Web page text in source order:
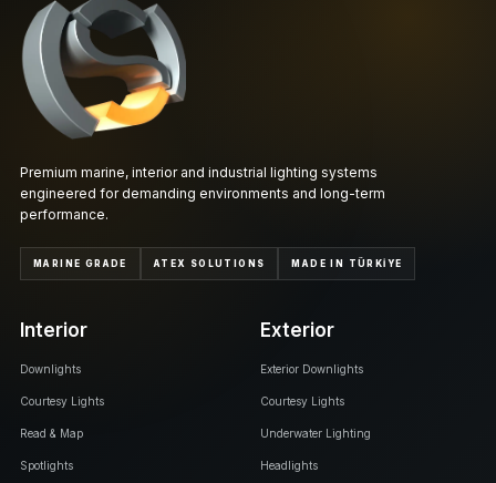
Premium marine, interior and industrial lighting systems
engineered for demanding environments and long-term
performance.
MARINE GRADE ATEX SOLUTIONS MADE IN TÜRKİYE
Interior
Downlights
Courtesy Lights
Read & Map
Spotlights
Exterior
Exterior Downlights
Courtesy Lights
Underwater Lighting
Headlights